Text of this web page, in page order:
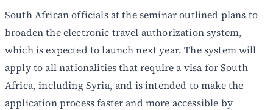
South African officials at the seminar outlined plans to
broaden the electronic travel authorization system,
which is expected to launch next year. The system will
apply to all nationalities that require a visa for South
Africa, including Syria, and is intended to make the
application process faster and more accessible by